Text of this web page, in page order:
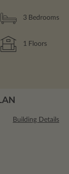
3 Bedrooms
1 Floors
Building Details